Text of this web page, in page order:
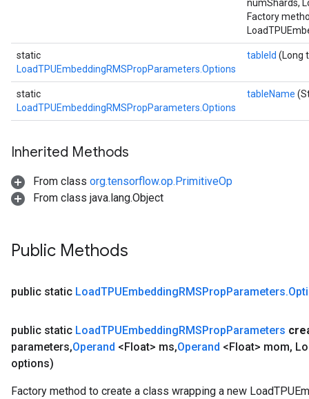
numShards,
Factory
static
LoadTPUEmbeddingRMSPropParameters.Options
tableId (Long
static
LoadTPUEmbeddingRMSPropParameters.Options
tableName
Inherited Methods
From class org.tensorflow.op.PrimitiveOp
From class java.lang.Object
Public Methods
public static LoadTPUEmbeddingRMSPropParameters.
public static LoadTPUEmbeddingRMSPropParameters
parameters,Operand <Float> ms,Operand <Float> mom,
options)
Factory method to create a class wrapping a new